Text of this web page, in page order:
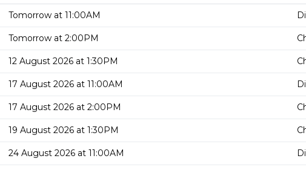
Tomorrow at 11:00AM
Tomorrow at 2:00PM
12 August 2026 at 1:30PM
17 August 2026 at 11:00AM
17 August 2026 at 2:00PM
19 August 2026 at 1:30PM
24 August 2026 at 11:00AM